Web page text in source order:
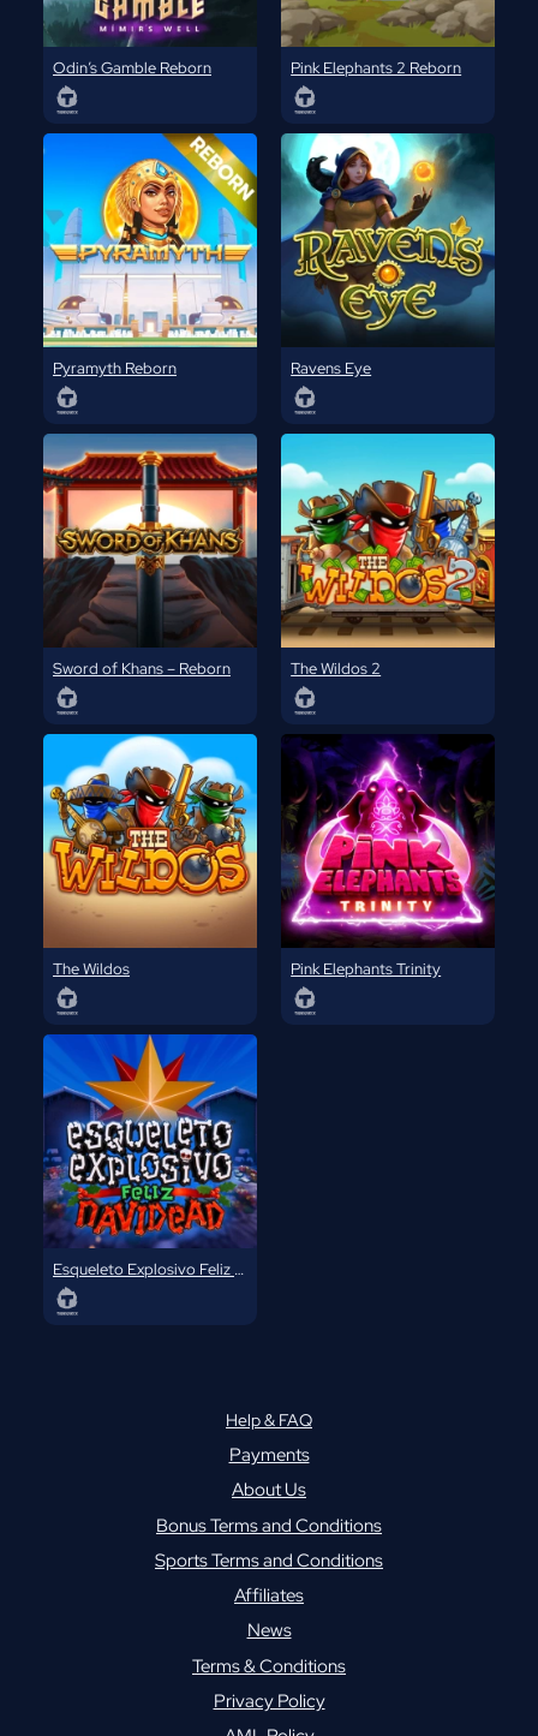
Odin’s Gamble Reborn Pink Elephants 2 Reborn
Pyramyth Reborn Ravens Eye
Sword of Khans – Reborn The Wildos 2
The Wildos Pink Elephants Trinity
Esqueleto Explosivo Feliz Navidead
Help & FAQ
Payments
About Us
Bonus Terms and Conditions
Sports Terms and Conditions
Affiliates
News
Terms & Conditions
Privacy Policy